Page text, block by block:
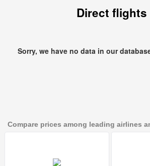
Direct flights
Sorry, we have no data in our
Compare prices among leading airlines